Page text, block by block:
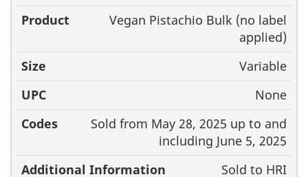
Vegan Pistachio Bulk (no label
applied)
Variable
None
Sold from May 28, 2025 up to and
including June 5, 2025
Sold to HRI